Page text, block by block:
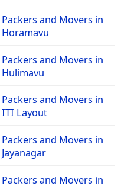
Packers and Movers in
Horamavu
Packers and Movers in
Hulimavu
Packers and Movers in
ITI Layout
Packers and Movers in
Jayanagar
Packers and Movers in